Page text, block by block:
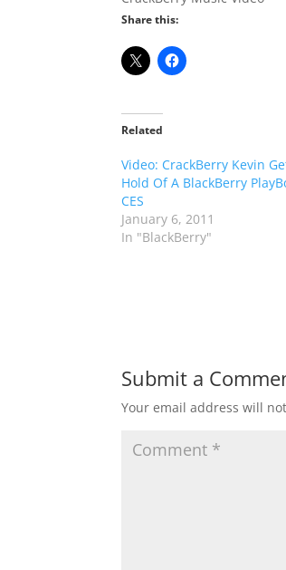
Share this:
Related
Video: CrackBerry Kevin
Hold Of A BlackBerry
CES
January 6, 2011
In "BlackBerry"
Submit a
Your email address will